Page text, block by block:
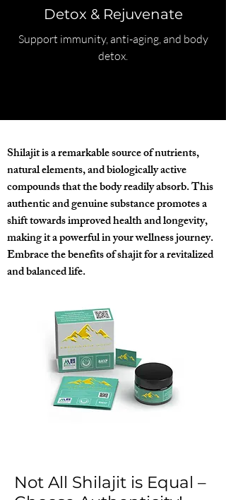
Detox & Rejuvenate
Support immunity, anti-aging, and body
detox.
Shilajit is a remarkable source of nutrients,
natural elements, and biologically active
compounds that the body readily absorb. This
authentic and genuine substance promotes a
shift towards improved health and longevity,
making it a powerful in your wellness journey.
Embrace the benefits of shajit for a revitalized
and balanced life.
Not All Shilajit is Equal –